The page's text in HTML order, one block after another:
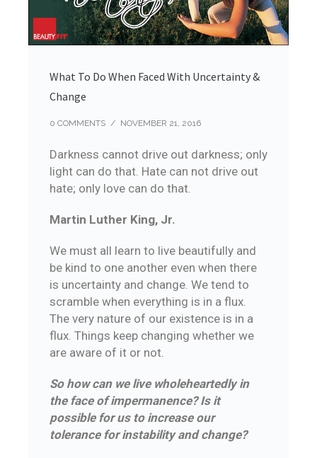
What To Do When Faced With Uncertainty &
Change
0 COMMENTS / NOVEMBER 21, 2016
Darkness cannot drive out darkness; only
light can do that. Hate can not drive out
hate; only love can do that.
Martin Luther King, Jr.
We must all learn to live beautifully and
be kind to one another even when there
is uncertainty and change. We tend to
scramble when everything is in a flux.
The very nature of our existence is in a
flux. Things keep changing whether we
are aware of it or not.
So how can we live wholeheartedly in
the face of impermanence? Is it
possible for us to increase our
tolerance for instability and change?